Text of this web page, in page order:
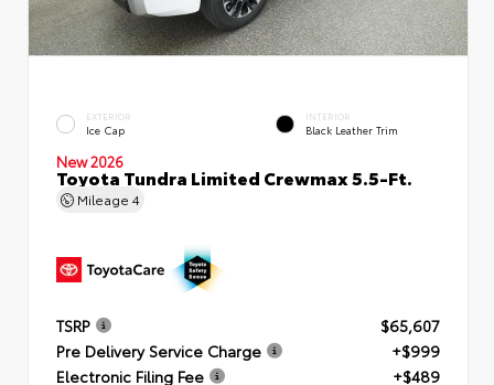
EXTERIOR
Ice Cap
INTERIOR
Black Leather Trim
New 2026
Toyota Tundra Limited Crewmax 5.5-Ft.
Mileage 4
TSRP
$65,607
Pre Delivery Service Charge
+$999
Electronic Filing Fee
+$489